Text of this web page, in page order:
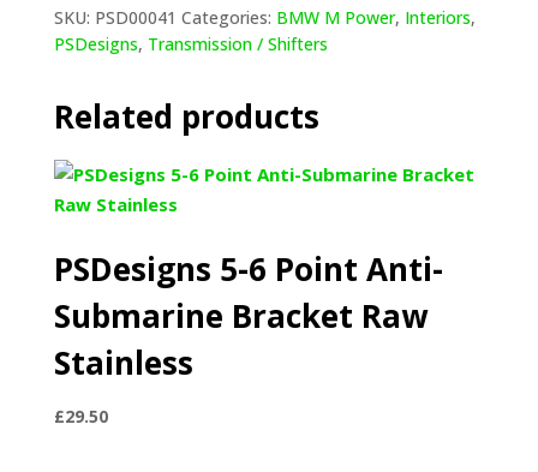
Knob
quantity
SKU: PSD00041 Categories: BMW M Power, Interiors,
PSDesigns, Transmission / Shifters
Related products
PSDesigns 5-6 Point Anti-
Submarine Bracket Raw
Stainless
£29.50